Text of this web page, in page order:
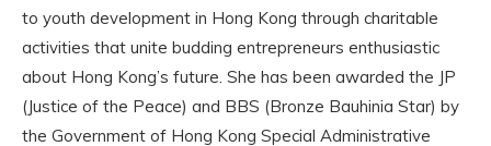
to youth development in Hong Kong through charitable
activities that unite budding entrepreneurs enthusiastic
about Hong Kong’s future. She has been awarded the JP
(Justice of the Peace) and BBS (Bronze Bauhinia Star) by
the Government of Hong Kong Special Administrative